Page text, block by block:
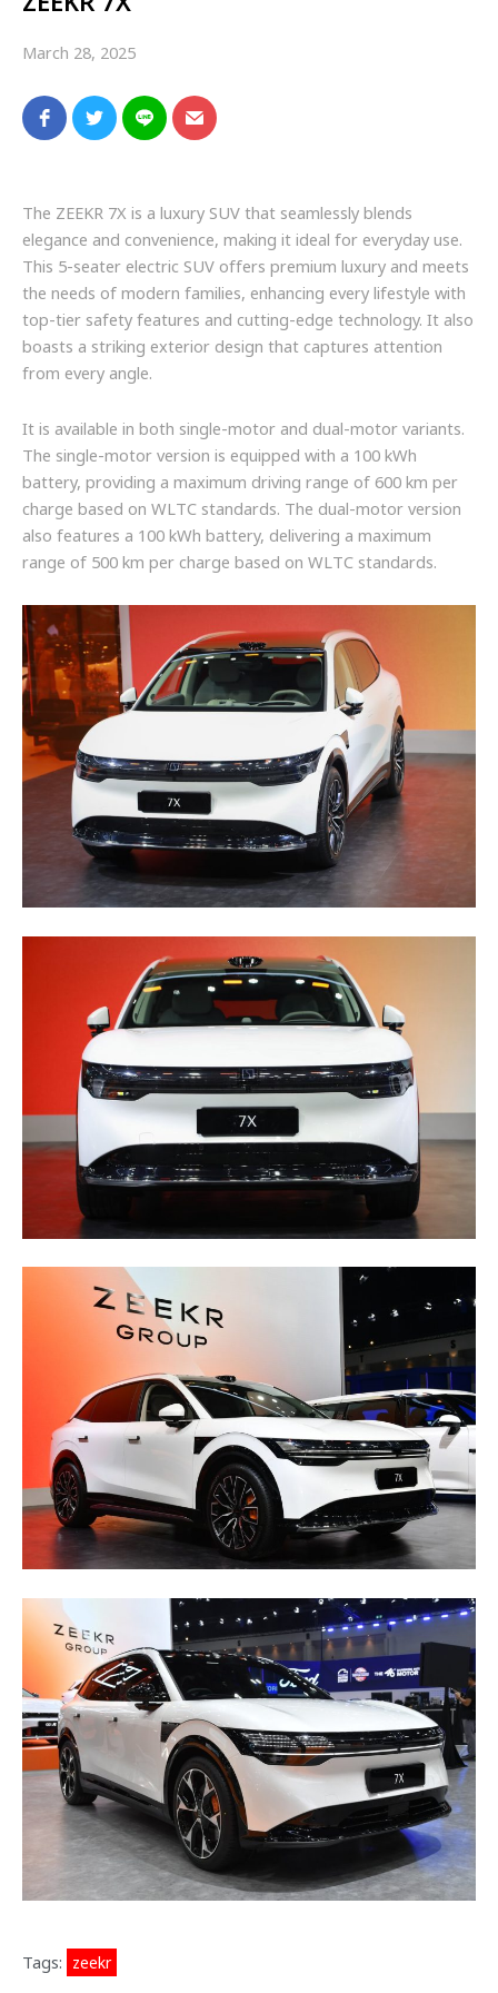
March 28, 2025
The ZEEKR 7X is a luxury SUV that seamlessly blends
elegance and convenience, making it ideal for everyday use.
This 5-seater electric SUV offers premium luxury and meets
the needs of modern families, enhancing every lifestyle with
top-tier safety features and cutting-edge technology. It also
boasts a striking exterior design that captures attention
from every angle.
It is available in both single-motor and dual-motor variants.
The single-motor version is equipped with a 100 kWh
battery, providing a maximum driving range of 600 km per
charge based on WLTC standards. The dual-motor version
also features a 100 kWh battery, delivering a maximum
range of 500 km per charge based on WLTC standards.
Tags: zeekr